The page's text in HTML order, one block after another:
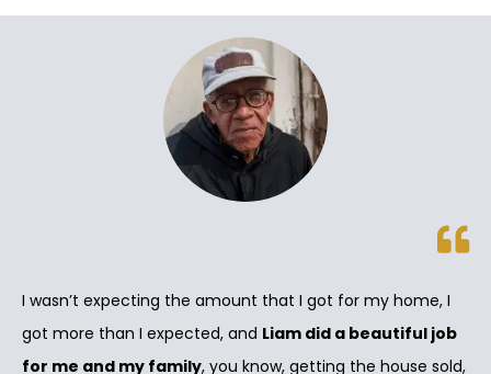
I wasn’t expecting the amount that I got for my home, I
got more than I expected, and Liam did a beautiful job
for me and my family, you know, getting the house sold,